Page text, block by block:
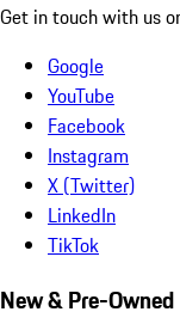
Get in touch with us
Google
YouTube
Facebook
Instagram
X (Twitter)
LinkedIn
TikTok
New & Pre-Owned